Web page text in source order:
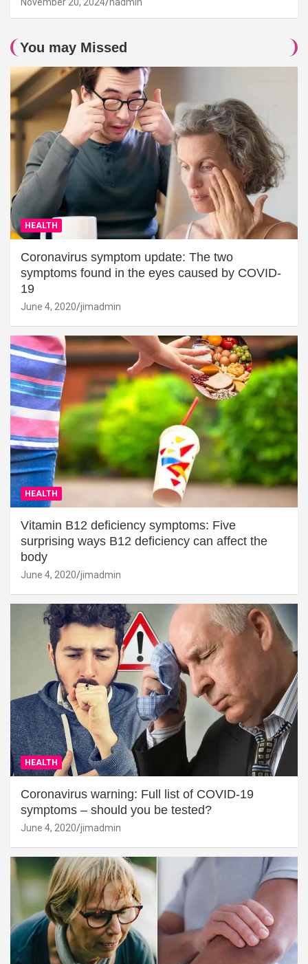
You may Missed
HEALTH
Coronavirus symptom update: The two
symptoms found in the eyes caused by COVID-
19
June 4, 2020 jimadmin
HEALTH
Vitamin B12 deficiency symptoms: Five
surprising ways B12 deficiency can affect the
body
June 4, 2020 jimadmin
HEALTH
Coronavirus warning: Full list of COVID-19
symptoms – should you be tested?
June 4, 2020 jimadmin